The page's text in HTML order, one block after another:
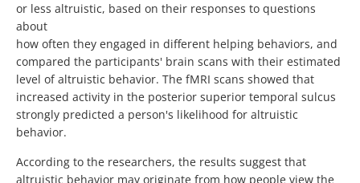
or less altruistic, based on their responses to questions
about
how often they engaged in different helping behaviors, and
compared the participants' brain scans with their estimated
level of altruistic behavior. The fMRI scans showed that
increased activity in the posterior superior temporal sulcus
strongly predicted a person's likelihood for altruistic
behavior.
According to the researchers, the results suggest that
altruistic behavior may originate from how people view the